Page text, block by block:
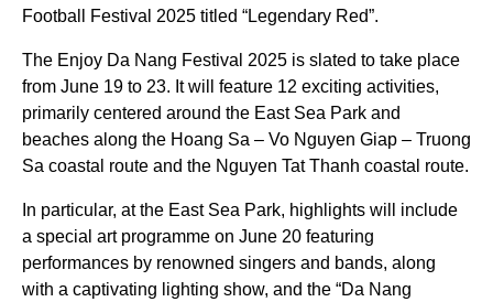
Football Festival 2025 titled “Legendary Red”.
The Enjoy Da Nang Festival 2025 is slated to take place
from June 19 to 23. It will feature 12 exciting activities,
primarily centered around the East Sea Park and
beaches along the Hoang Sa – Vo Nguyen Giap – Truong
Sa coastal route and the Nguyen Tat Thanh coastal route.
In particular, at the East Sea Park, highlights will include
a special art programme on June 20 featuring
performances by renowned singers and bands, along
with a captivating lighting show, and the “Da Nang